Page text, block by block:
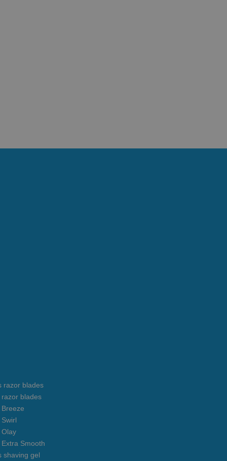
razor blades
blades
Olay
Smooth
shaving gel